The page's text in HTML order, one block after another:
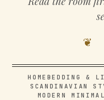
❦
HOME BEDDING &
SCANDINAVIAN
MODERN